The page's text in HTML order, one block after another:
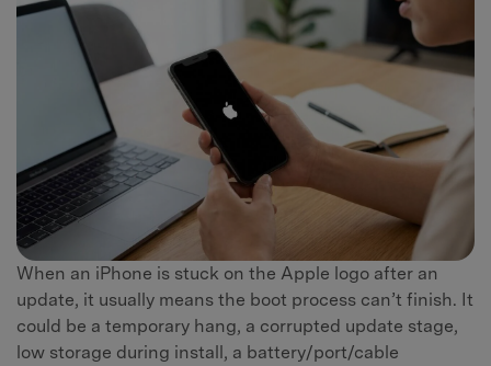
When an iPhone is stuck on the Apple logo after an
update, it usually means the boot process can’t finish. It
could be a temporary hang, a corrupted update stage,
low storage during install, a battery/port/cable